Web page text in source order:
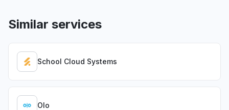
Similar services
School Cloud Systems
Olo